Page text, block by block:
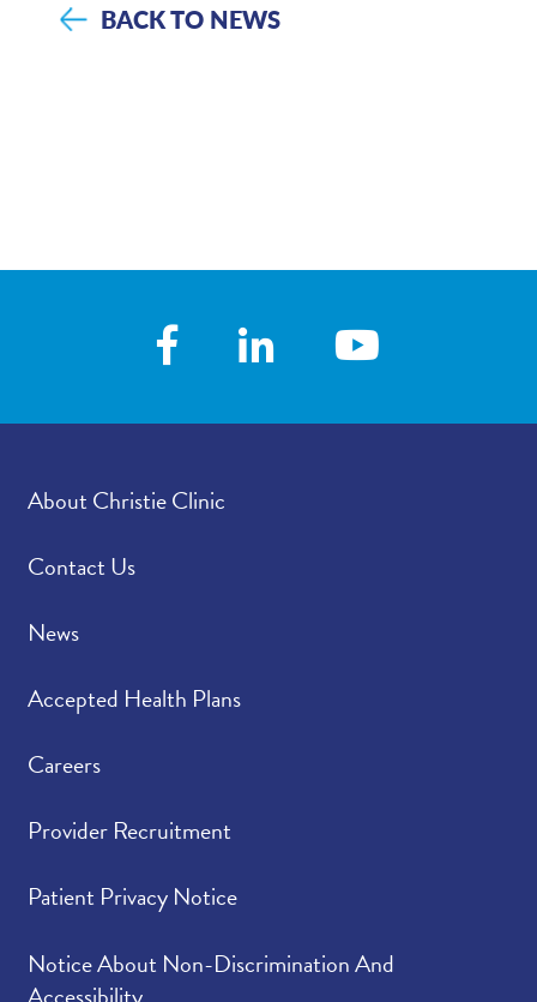
BACK TO NEWS
About Christie Clinic
Contact Us
News
Accepted Health Plans
Careers
Provider Recruitment
Patient Privacy Notice
Notice About Non-Discrimination And